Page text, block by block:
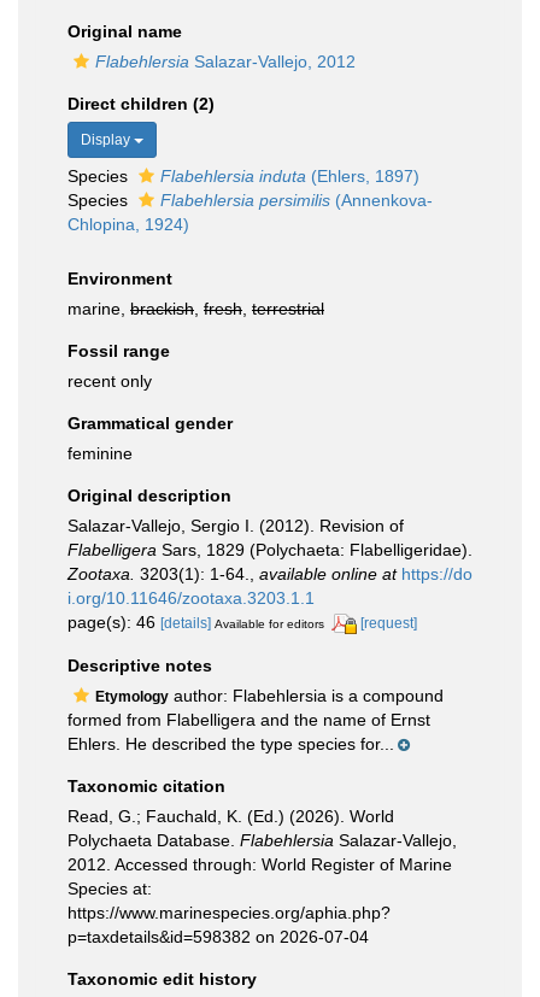
Original name
Flabehlersia Salazar-Vallejo, 2012
Direct children (2)
Display
Species Flabehlersia induta (Ehlers, 1897)
Species
Flabehlersia persimilis (Annenkova-
Chlopina, 1924)
Environment
marine, brackish fresh terrestrial
Fossil range
recent only
Grammatical gender
feminine
Original description
Salazar-Vallejo, Sergio I. (2012). Revision of
Flabelligera Sars, 1829 (Polychaeta: Flabelligeridae).
Zootaxa. 3203(1): 1-64. available online at https://do
i.org/10.11646/zootaxa.3203.1.1
page(s): 46 [details] Available for editors [request]
Descriptive notes
Etymology author: Flabehlersia is a compound
formed from Flabelligera and the name of Ernst
Ehlers. He described the type species for...
Taxonomic citation
Read, G.; Fauchald, K. (Ed.) (2026). World
Polychaeta Database. Flabehlersia Salazar-Vallejo,
2012. Accessed through: World Register of Marine
Species at:
https://www.marinespecies.org/aphia.php?
p=taxdetails&id=598382 on 2026-07-04
Taxonomic edit history